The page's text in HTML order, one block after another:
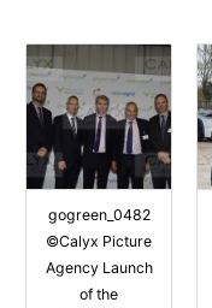
gogreen_0482
©Calyx Picture
Agency Launch
of the